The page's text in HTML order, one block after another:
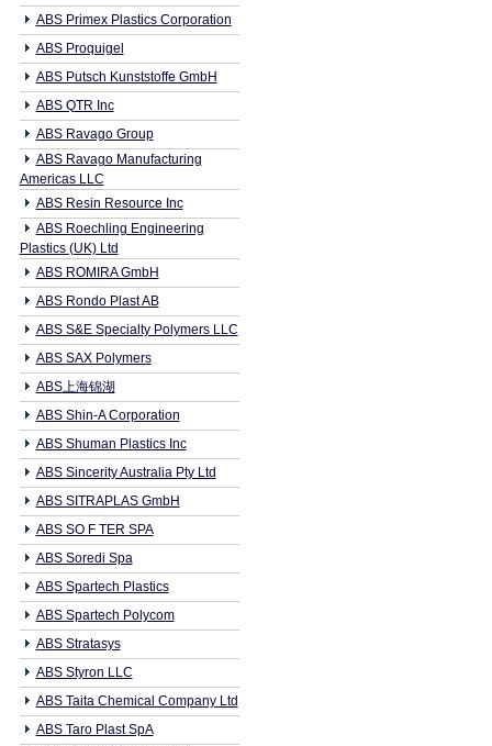
ABS Primex Plastics Corporation
ABS Proquigel
ABS Putsch Kunststoffe GmbH
ABS QTR Inc
ABS Ravago Group
ABS Ravago Manufacturing
Americas LLC
ABS Resin Resource Inc
ABS Roechling Engineering
Plastics (UK) Ltd
ABS ROMIRA GmbH
ABS Rondo Plast AB
ABS S&E Specialty Polymers LLC
ABS SAX Polymers
ABS上海锦湖
ABS Shin-A Corporation
ABS Shuman Plastics Inc
ABS Sincerity Australia Pty Ltd
ABS SITRAPLAS GmbH
ABS SO F TER SPA
ABS Soredi Spa
ABS Spartech Plastics
ABS Spartech Polycom
ABS Stratasys
ABS Styron LLC
ABS Taita Chemical Company Ltd
ABS Taro Plast SpA